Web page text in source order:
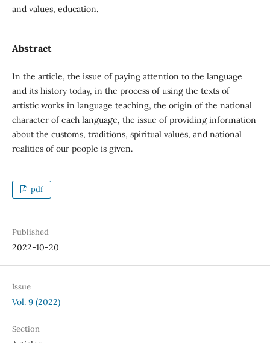
and values, education.
Abstract
In the article, the issue of paying attention to the language
and its history today, in the process of using the texts of
artistic works in language teaching, the origin of the national
character of each language, the issue of providing information
about the customs, traditions, spiritual values, and national
realities of our people is given.
pdf
Published
2022-10-20
Issue
Vol. 9 (2022)
Section